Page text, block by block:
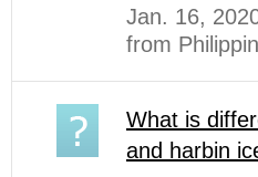
Jan. 16,
from
What is
and harbin